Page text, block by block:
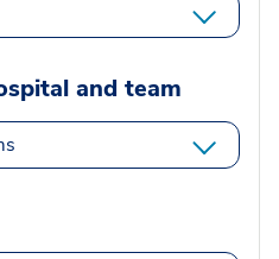
and team